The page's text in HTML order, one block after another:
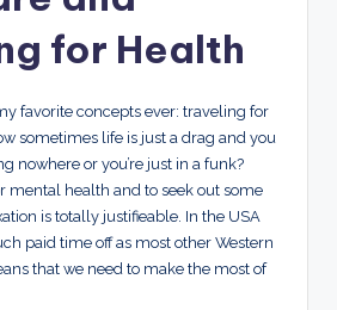
for Health
favorite concepts ever: traveling for
sometimes life is just a drag and you
nowhere or you’re just in a funk?
mental health and to seek out some
is totally justifieable. In the USA
paid time off as most other Western
that we need to make the most of